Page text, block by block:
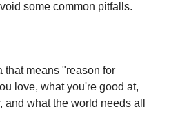
some common pitfalls.
that means "reason for
love, what you're good at,
what the world needs all